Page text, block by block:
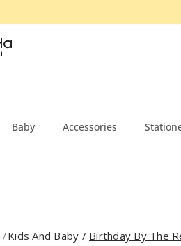
Baby Accessories
/ Kids And Baby / Birthday By The